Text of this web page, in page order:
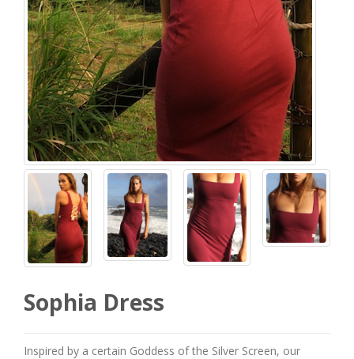
Sophia Dress
Inspired by a certain Goddess of the Silver Screen, our